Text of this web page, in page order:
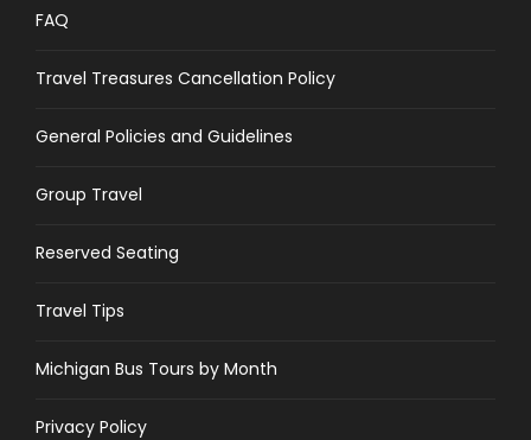
FAQ
Travel Treasures Cancellation Policy
General Policies and Guidelines
Group Travel
Reserved Seating
Travel Tips
Michigan Bus Tours by Month
Privacy Policy